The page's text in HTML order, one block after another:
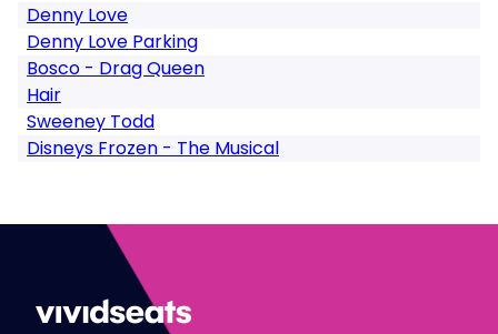
Denny Love
Denny Love Parking
Bosco - Drag Queen
Hair
Sweeney Todd
Disneys Frozen - The Musical